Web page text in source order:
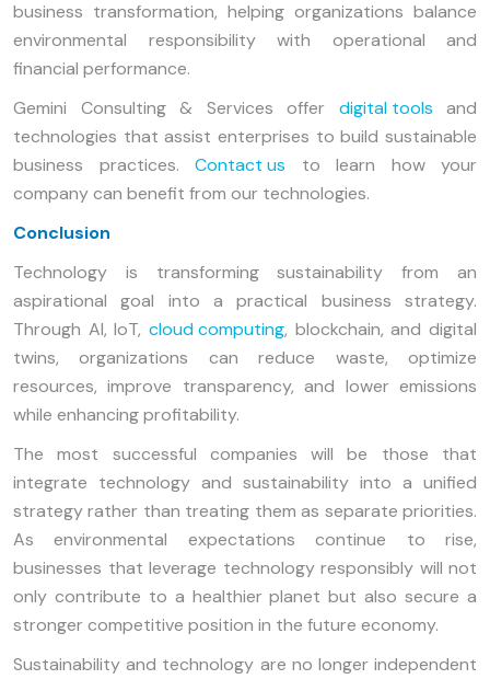
business transformation, helping organizations balance
environmental responsibility with operational and
financial performance.
Gemini Consulting & Services offer digital tools and
technologies that assist enterprises to build sustainable
business practices. Contact us to learn how your
company can benefit from our technologies.
Conclusion
Technology is transforming sustainability from an
aspirational goal into a practical business strategy.
Through AI, IoT, cloud computing, blockchain, and digital
twins, organizations can reduce waste, optimize
resources, improve transparency, and lower emissions
while enhancing profitability.
The most successful companies will be those that
integrate technology and sustainability into a unified
strategy rather than treating them as separate priorities.
As environmental expectations continue to rise,
businesses that leverage technology responsibly will not
only contribute to a healthier planet but also secure a
stronger competitive position in the future economy.
Sustainability and technology are no longer independent